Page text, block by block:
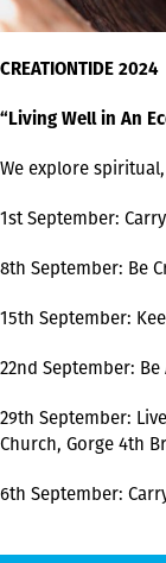
CREATIONTIDE 2024
“Living Well in An
We explore
1st September:
8th September: Be
15th September:
22nd September:
29th September:
Church, Gorge 4th
6th September: